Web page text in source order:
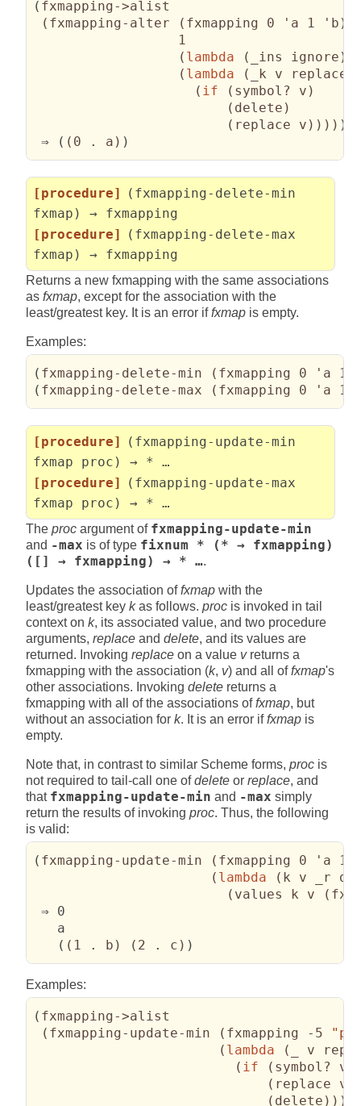
( fxmapping->alist
( fxmapping-alter ( fxmapping 0 'a 1 'b )
                  1
( lambda ( _ins ignore )
( lambda (
_k v replace
( if ( symbol? v )
( delete )
( replace v ) ) ) ) )
⇒
( ( 0 . a ) )
[procedure]
(fxmapping-delete-min
fxmap) → fxmapping
[procedure]
(fxmapping-delete-max
fxmap) → fxmapping
Returns a new fxmapping with the same associations
as fxmap, except for the association with the
least/greatest key. It is an error iffxmap is empty.
Examples:
( fxmapping-delete-min ( fxmapping 0 'a
( fxmapping-delete-max ( fxmapping 0 'a
[procedure]
(fxmapping-update-min
fxmap proc) → * …
[procedure]
(fxmapping-update-max
fxmap proc) → * …
The proc argument of fxmapping-update-min
and -max is of type fixnum * (* → fxmapping)
([] → fxmapping) → * ….
Updates the association offxmap with the
least/greatest key kas follows. proc is invoked in tail
context on k, its associated value, and two procedure
arguments, replace and delete, and its values are
returned. Invoking replace on a value vreturns a
fxmapping with the association (k, v) and all offxmap's
other associations. Invoking delete returns a
fxmapping with all of the associations offxmap, but
without an association for k. It is an error iffxmap is
empty.
Note that, in contrast to similar Scheme forms, proc is
not required to tail-call one ofdelete or replace, and
that fxmapping-update-min and -max simply
return the results of invoking proc. Thus, the following
is valid:
( fxmapping-update-min ( fxmapping 0 'a
( lambda ( k v _r
( values k v (
⇒ 0
   a
( ( 1 . b ) ( 2 . c ) )
Examples:
( fxmapping->alist
( fxmapping-update-min ( fxmapping -5
( lambda (
_ v
( if ( symbol? v
( replace v
( delete ) ) )